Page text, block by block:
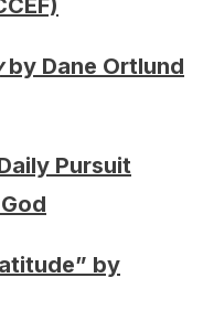
by Dane Ortlund
Pursuit
by